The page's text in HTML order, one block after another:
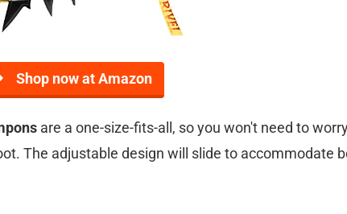
Shop now at Amazon
are a one-size-fits-all, so you won't need to
The adjustable design will slide to accommodate